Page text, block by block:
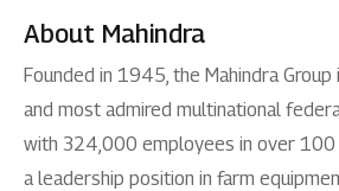
About Mahindra
Founded in 1945, the Mahindra
and most admired multinational
with 324,000 employees in over 100
a leadership position in farm